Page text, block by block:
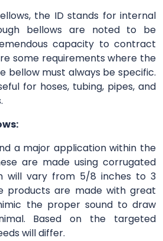
the ID stands for internal
bellows are noted to be
capacity to contract
some requirements where the
bellow must always be specific.
for hoses, tubing, pipes, and
a major application within the
are made using corrugated
will vary from 5/8 inches to 3
products are made with great
the proper sound to draw
Based on the targeted
will differ.